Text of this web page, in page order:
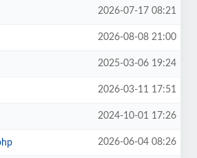
2026-07-17 08:21
2026-08-08 21:00
2025-03-06 19:24
2026-03-11 17:51
2024-10-01 17:26
2026-06-04 08:26